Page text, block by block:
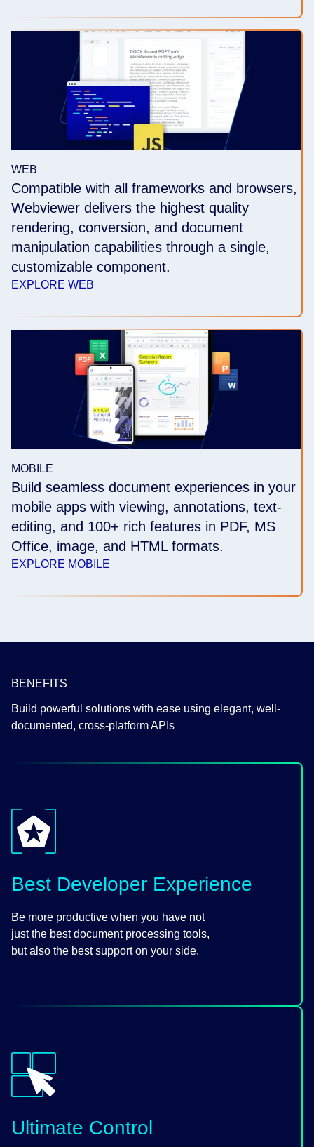
WEB
Compatible with all frameworks and browsers,
Webviewer delivers the highest quality
rendering, conversion, and document
manipulation capabilities through a single,
customizable component.
EXPLORE WEB
MOBILE
Build seamless document experiences in your
mobile apps with viewing, annotations, text-
editing, and 100+ rich features in PDF, MS
Office, image, and HTML formats.
EXPLORE MOBILE
BENEFITS
Build powerful solutions with ease using elegant, well-
documented, cross-platform APIs
Best Developer Experience
Be more productive when you have not
just the best document processing tools,
but also the best support on your side.
Ultimate Control